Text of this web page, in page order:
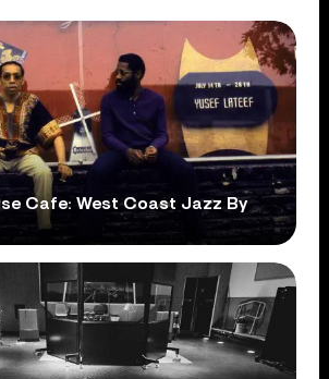
Cafe: West Coast Jazz By